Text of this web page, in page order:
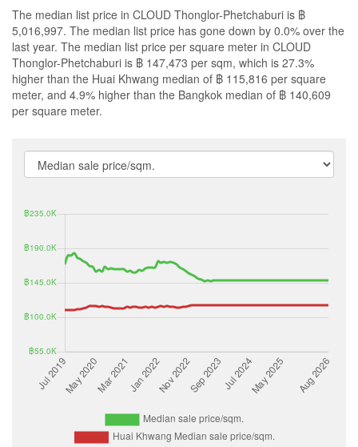
The median list price in CLOUD Thonglor-Phetchaburi is ฿
5,016,997. The median list price has gone down by 0.0% over the
last year. The median list price per square meter in CLOUD
Thonglor-Phetchaburi is ฿ 147,473 per sqm, which is 27.3%
higher than the Huai Khwang median of ฿ 115,816 per square
meter, and 4.9% higher than the Bangkok median of ฿ 140,609
per square meter.